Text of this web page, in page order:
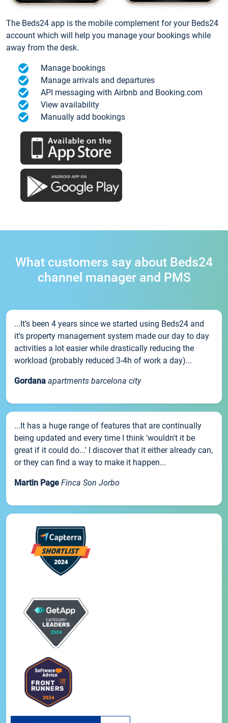
The Beds24 app is the mobile complement for your Beds24
account which will help you manage your bookings while
away from the desk.
Manage bookings
Manage arrivals and departures
API messaging with Airbnb and Booking.com
View availability
Manually add bookings
What customers say about Beds24
channel manager and PMS
...It’s been 4 years since we started using Beds24 and
it’s property management system made our day to day
activities a lot easier while drastically reducing the
workload (probably reduced 3-4h of work a day)...
Gordana apartments barcelona city
...It has a huge range of features that are continually
being updated and every time I think 'wouldn't it be
great if it could do...' I discover that it either already can,
or they can find a way to make it happen...
Martin Page Finca Son Jorbo